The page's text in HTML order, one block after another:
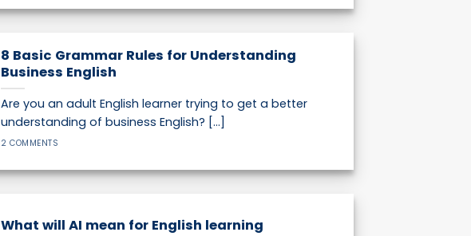
8 Basic Grammar Rules for Understanding
Business English
Are you an adult English learner trying to get a better
understanding of business English? [...]
2 COMMENTS
What will AI mean for English learning